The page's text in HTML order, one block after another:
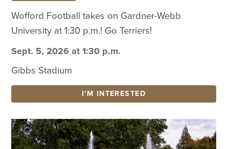
Wofford Football takes on Gardner-Webb
University at 1:30 p.m.! Go Terriers!
Sept. 5, 2026 at 1:30 p.m.
Gibbs Stadium
I'M INTERESTED